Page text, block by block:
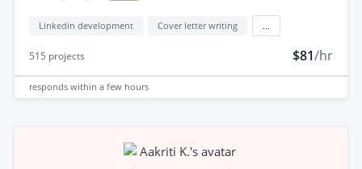
Linkedin development Cover letter writing
515 projects $81/hr
responds within a few hours